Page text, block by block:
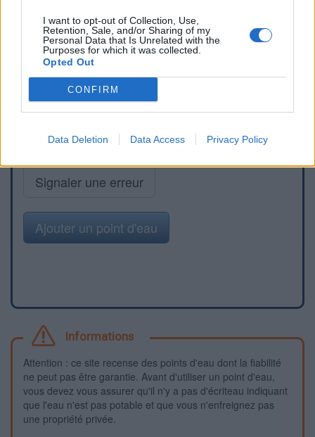
I want to opt-out of Collection, Use,
Retention, Sale, and/or Sharing of my
Personal Data that Is Unrelated with the
Purposes for which it was collected.
Opted Out
CONFIRM
Data Deletion Data Access Privacy Policy
Signaler une erreur
Ajouter un point d'eau
Informations
Attention : ce site recense des points d'eau dont la fiabilité
ne peut pas être garantie. Avant d'utiliser un point d'eau,
vous devez vous assurer qu'il n'y a pas d'écriteau indiquant
que l'eau n'est pas potable et que vous n'enfreignez pas
une propriété privée.